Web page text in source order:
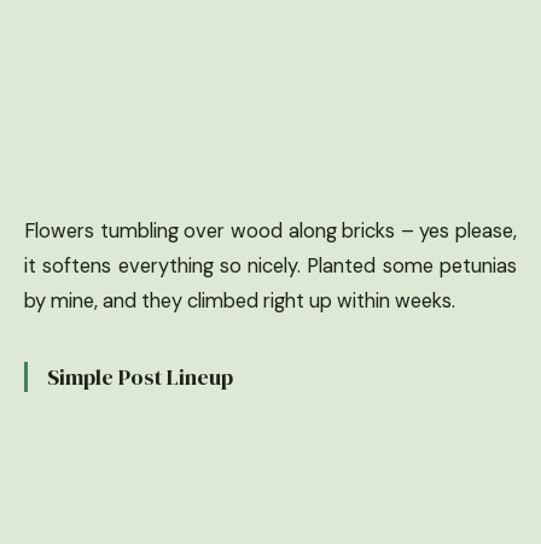
Flowers tumbling over wood along bricks – yes please,
it softens everything so nicely. Planted some petunias
by mine, and they climbed right up within weeks.
Simple Post Lineup